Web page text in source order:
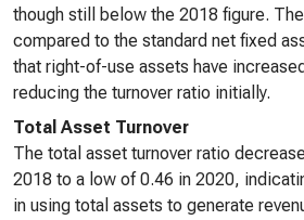
though still below the 2018 figure.
compared to the standard net fixed
that right-of-use assets have
reducing the turnover ratio initially.
Total Asset Turnover
The total asset turnover ratio
2018 to a low of 0.46 in 2020,
in using total assets to generate